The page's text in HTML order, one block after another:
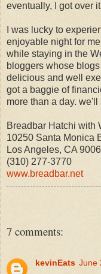
eventually, I got over
I was lucky to
enjoyable night for
while staying in the
bloggers whose
delicious and well
got a baggie of
more than a day. we'll
Breadbar Hatchi with
10250 Santa Monica
Los Angeles, CA
(310) 277-3770
www.breadbar.net
7 comments:
kevinEats June